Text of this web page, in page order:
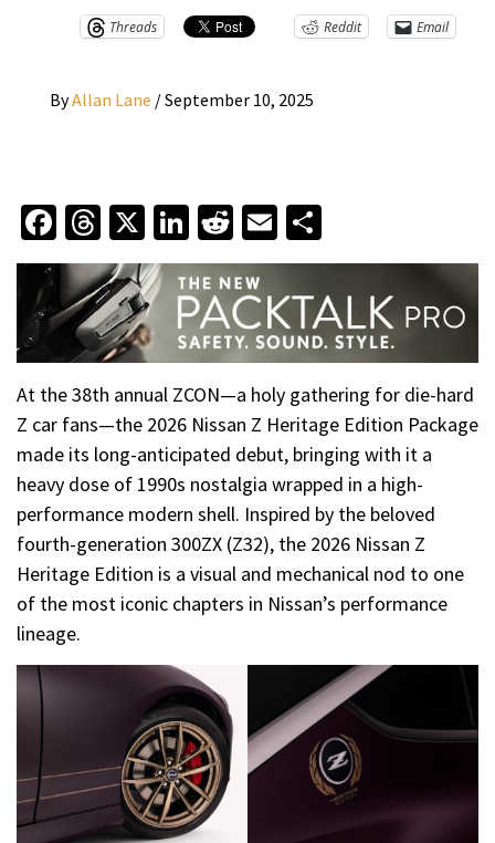
Threads Reddit Email
ByAllan Lane /September 10, 2025
Facebook
Threads
X LinkedIn
Reddit
Email
At the 38th annual ZCON—a holy gathering for die-hard
Z car fans—the 2026 Nissan Z Heritage Edition Package
made its long-anticipated debut, bringing with it a
heavy dose of 1990s nostalgia wrapped in a high-
performance modern shell. Inspired by the beloved
fourth-generation 300ZX (Z32), the 2026 Nissan Z
Heritage Edition is a visual and mechanical nod to one
of the most iconic chapters in Nissan’s performance
lineage.